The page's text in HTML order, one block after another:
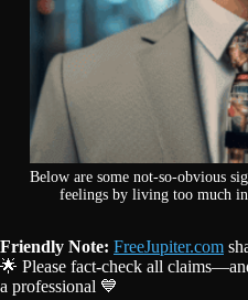
Below are some not-so-obvious
feelings by living too much
Friendly Note: FreeJupiter.com
🌟 Please fact-check all
a professional 💙